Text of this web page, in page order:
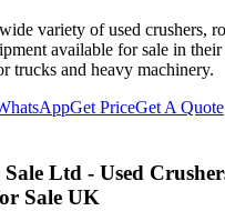
variety of used crushers,
available for sale in
trucks and heavy machinery.
Get PriceGet A Quote
Ltd - Used
Sale UK